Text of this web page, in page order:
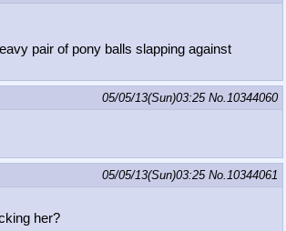
pair of pony balls slapping against
05/05/13(Sun)03:25 No.10344060
05/05/13(Sun)03:25 No.10344061
her?